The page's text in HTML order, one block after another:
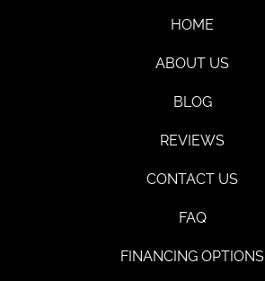
HOME
ABOUT US
BLOG
REVIEWS
CONTACT US
FAQ
FINANCING OPTIONS